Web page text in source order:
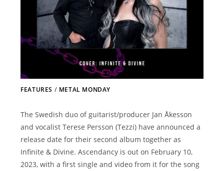
FEATURES / METAL MONDAY
The Swedish duo of guitarist/producer Jan Åkesson
and vocalist Terese Persson (Tezzi) have announced a
release date for their second album together as
Infinite & Divine. Ascendancy is out on February 10,
2023, with a first single and video from it for the song